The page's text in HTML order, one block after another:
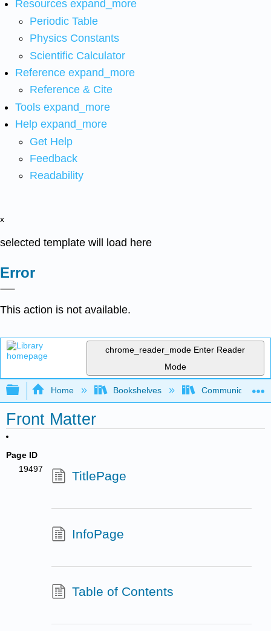
Resources expand_more
Periodic Table
Physics Constants
Scientific Calculator
Reference expand_more
Reference & Cite
Tools expand_more
Help expand_more
Get Help
Feedback
Readability
x
selected template will load here
Error
This action is not available.
chrome_reader_mode Enter Reader
Mode
Expand/collapse global hierarchy
Home Bookshelves Communication
Front Matter
Page ID
19497
TitlePage
InfoPage
Table of Contents